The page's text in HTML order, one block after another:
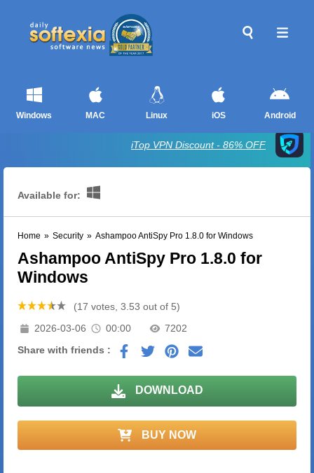
Windows MAC Linux iOS Android
iTop VPN Discount - 86% OFF
Available for:
Home » Security » Ashampoo AntiSpy Pro 1.8.0 for Windows
Ashampoo AntiSpy Pro 1.8.0 for
Windows
(17 votes, 3.53 out of 5)
2026-03-06
00:00
7202
Share with friends :
DOWNLOAD
BUY NOW